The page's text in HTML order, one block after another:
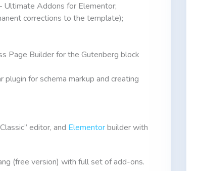
Ultimate Addons for Elementor;
corrections to the template);
Page Builder for the Gutenberg block
plugin for schema markup and creating
editor, and Elementorbuilder with
(free version) with full set of add-ons.